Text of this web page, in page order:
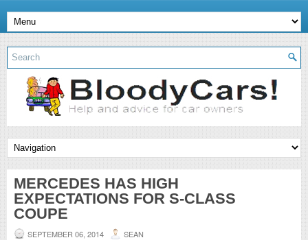
MERCEDES HAS HIGH
EXPECTATIONS FOR S-CLASS
COUPE
SEPTEMBER 06, 2014 SEAN